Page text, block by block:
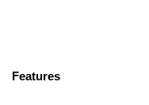
Features